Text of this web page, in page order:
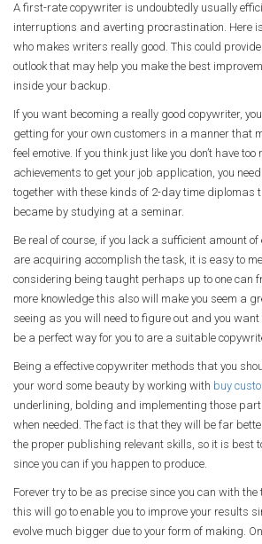
A first-rate copywriter is undoubtedly usually
interruptions and averting procrastination. Here
who makes writers really good. This could
outlook that may help you make the best
inside your backup.
If you want becoming a really good copywriter,
getting for your own customers in a manner that
feel emotive. If you think just like you don’t have
achievements to get your job application, you
together with these kinds of 2-day time diplomas
became by studying at a seminar.
Be real of course, if you lack a sufficient amount
are acquiring accomplish the task, it is easy to
considering being taught perhaps up to one can
more knowledge this also will make you seem a
seeing as you will need to figure out and you want
be a perfect way for you to are a suitable
Being a effective copywriter methods that you
your word some beauty by working with buy
underlining, bolding and implementing those
when needed. The fact is that they will be far
the proper publishing relevant skills, so it is best
since you can if you happen to produce.
Forever try to be as precise since you can with the
this will go to enable you to improve your results
evolve much bigger due to your form of making.